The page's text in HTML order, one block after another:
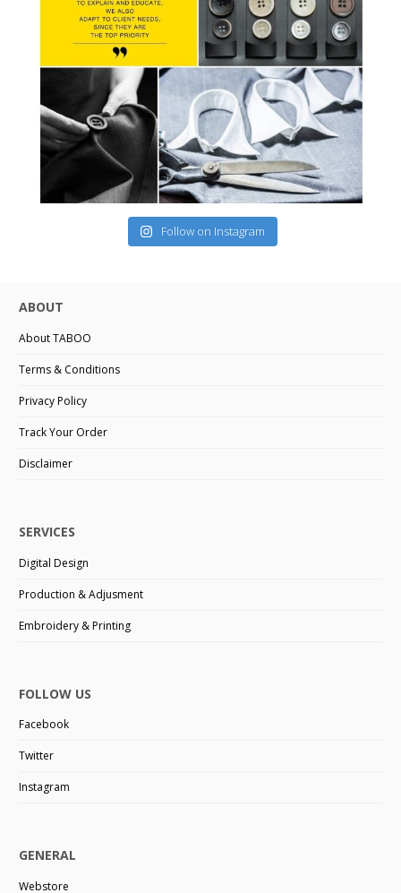
Follow on Instagram
ABOUT
About TABOO
Terms & Conditions
Privacy Policy
Track Your Order
Disclaimer
SERVICES
Digital Design
Production & Adjusment
Embroidery & Printing
FOLLOW US
Facebook
Twitter
Instagram
GENERAL
Webstore